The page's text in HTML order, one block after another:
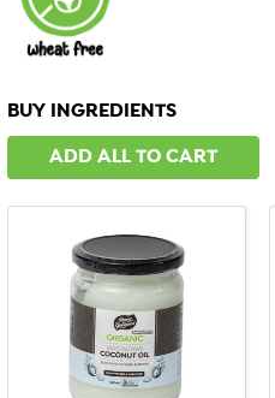
BUY INGREDIENTS
ADD ALL TO CART